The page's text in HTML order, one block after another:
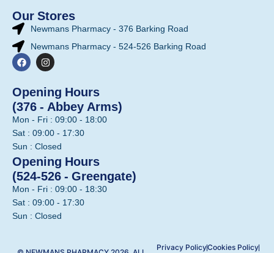
Our Stores
Newmans Pharmacy - 376 Barking Road
Newmans Pharmacy - 524-526 Barking Road
Opening Hours
(376 - Abbey Arms)
Mon - Fri : 09:00 - 18:00
Sat : 09:00 - 17:30
Sun : Closed
Opening Hours
(524-526 - Greengate)
Mon - Fri : 09:00 - 18:30
Sat : 09:00 - 17:30
Sun : Closed
Privacy PolicyCookies Policy